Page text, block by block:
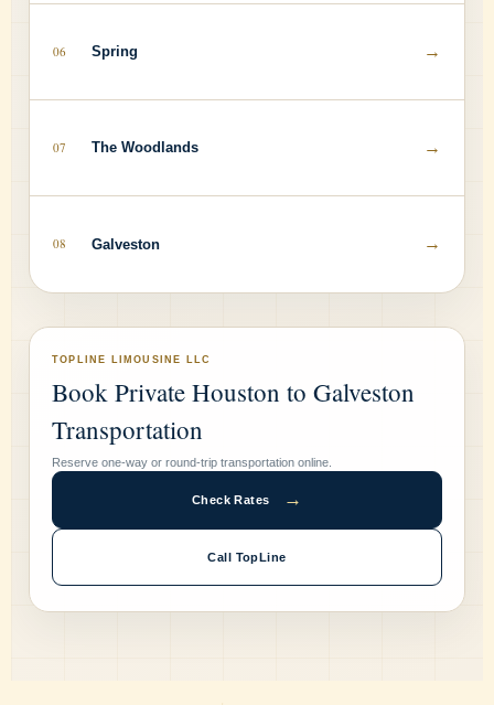
06 Spring →
07 The Woodlands →
08 Galveston →
TOPLINE LIMOUSINE LLC
Book Private Houston to Galveston
Transportation
Reserve one-way or round-trip transportation online.
Check Rates →
Call TopLine